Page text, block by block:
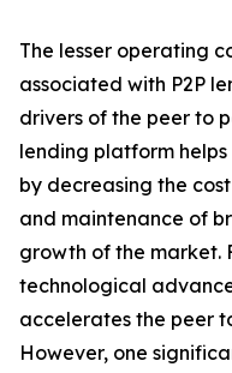
The lesser operating
associated with P2P
drivers of the peer to
lending platform
by decreasing the
and maintenance of
growth of the market.
technological
accelerates the peer
However, one